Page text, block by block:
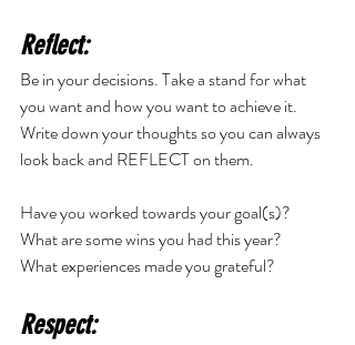
Reflect:
Be in your decisions. Take a stand for what
you want and how you want to achieve it.
Write down your thoughts so you can always
look back and REFLECT on them.
Have you worked towards your goal(s)?
What are some wins you had this year?
What experiences made you grateful?
Respect: